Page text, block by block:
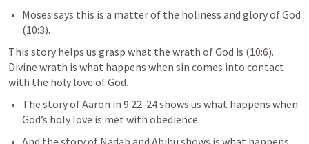
Moses says this is a matter of the holiness and glory of God
(10:3).
This story helps us grasp what the wrath of God is (10:6).
Divine wrath is what happens when sin comes into contact
with the holy love of God.
The story of Aaron in 9:22-24 shows us what happens when
God’s holy love is met with obedience.
And the story of Nadab and Abihu shows is what happens